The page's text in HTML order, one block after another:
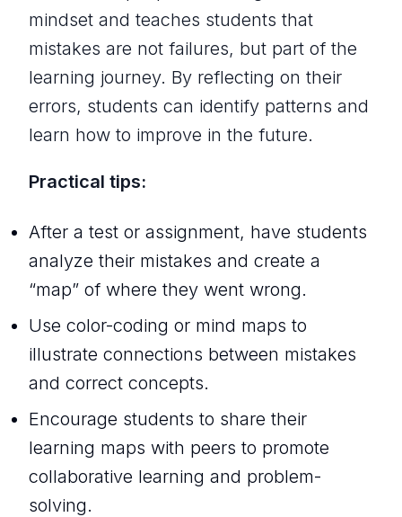
mindset and teaches students that
mistakes are not failures, but part of the
learning journey. By reflecting on their
errors, students can identify patterns and
learn how to improve in the future.
Practical tips:
After a test or assignment, have students
analyze their mistakes and create a
“map” of where they went wrong.
Use color-coding or mind maps to
illustrate connections between mistakes
and correct concepts.
Encourage students to share their
learning maps with peers to promote
collaborative learning and problem-
solving.